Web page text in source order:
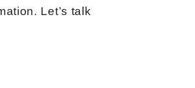
Let’s talk